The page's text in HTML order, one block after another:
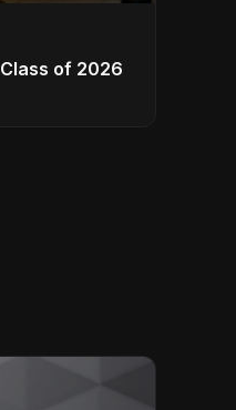
of 2026